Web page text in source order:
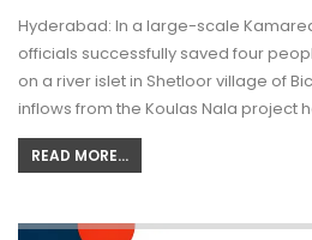
Hyderabad: In a large-scale
officials successfully saved four
on a river islet in Shetloor village of
inflows from the Koulas Nala project
READ MORE...